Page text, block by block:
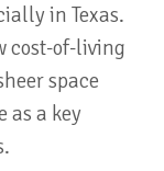
in Texas.
cost-of-living
space
as a key